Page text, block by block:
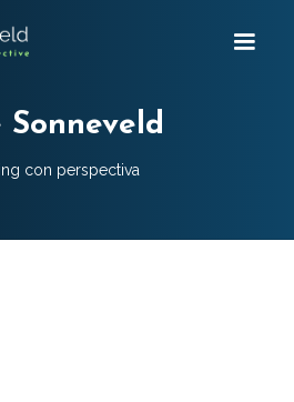
Sonneveld
con perspectiva